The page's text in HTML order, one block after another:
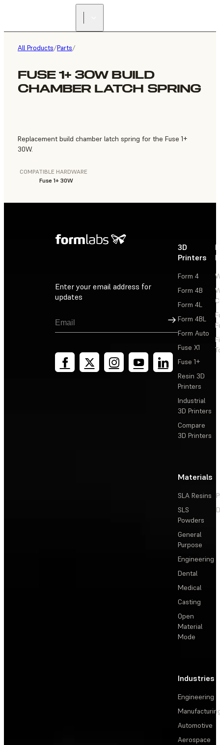
All Products/Parts/
FUSE 1+ 30W BUILD
CHAMBER LATCH SPRING
Replacement build chamber latch spring for the Fuse 1+
30W.
COMPATIBLE HARDWARE
Fuse 1+ 30W
Enter your email address for
updates
Sign Up
3D
Printers
Form 4
Form 4B
Form 4L
Form 4BL
Form Auto
Fuse X1
Fuse 1+
Resin 3D
Printers
Industrial
3D Printers
Compare
3D Printers
Materials
SLA Resins
SLS
Powders
General
Purpose
Engineering
Dental
Medical
Casting
Open
Material
Mode
Industries
Engineering
Automotive
Aerospace